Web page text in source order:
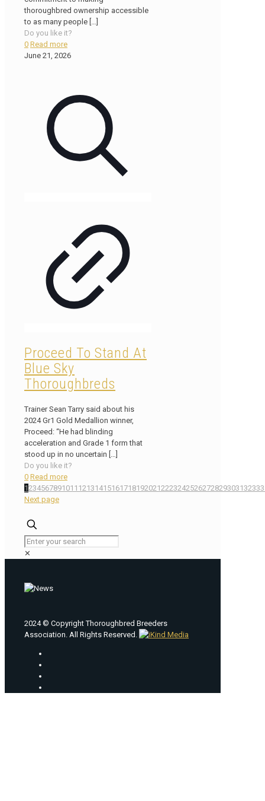
thoroughbred ownership accessible
to as many people
Do you like it?
0 Read more
June 21, 2026
Proceed To Stand At
Blue Sky
Thoroughbreds
Trainer Sean Tarry said about his
2024 Gr1 Gold Medallion winner,
Proceed: “He had blinding
acceleration and Grade 1 form that
stood up in no uncertain
Do you like it?
0 Read more
1234567891011 12131415161718192021222324252627282930313233
Next page
✕
2024 © Copyright Thoroughbred Breeders
Association. All Rights Reserved.